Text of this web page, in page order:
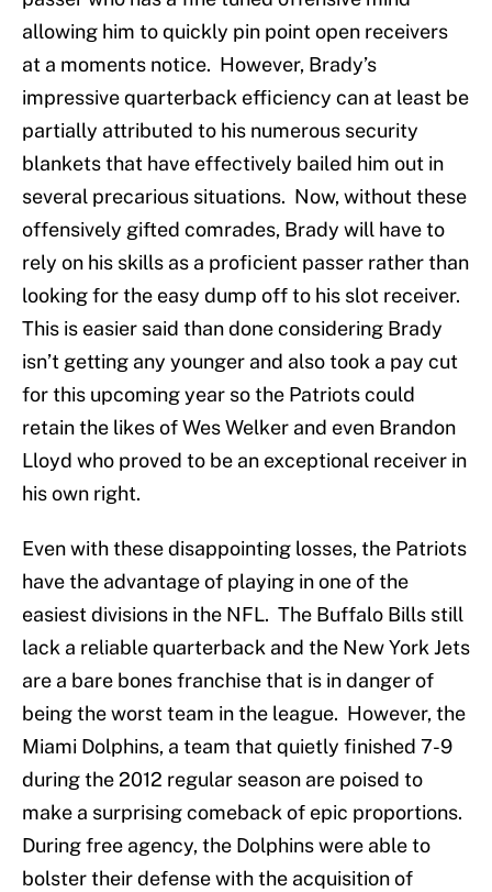
allowing him to quickly pin point open receivers
at a moments notice. However, Brady’s
impressive quarterback efficiency can at least be
partially attributed to his numerous security
blankets that have effectively bailed him out in
several precarious situations. Now, without these
offensively gifted comrades, Brady will have to
rely on his skills as a proficient passer rather than
looking for the easy dump off to his slot receiver.
This is easier said than done considering Brady
isn’t getting any younger and also took a pay cut
for this upcoming year so the Patriots could
retain the likes of Wes Welker and even Brandon
Lloyd who proved to be an exceptional receiver in
his own right.
Even with these disappointing losses, the Patriots
have the advantage of playing in one of the
easiest divisions in the NFL. The Buffalo Bills still
lack a reliable quarterback and the New York Jets
are a bare bones franchise that is in danger of
being the worst team in the league. However, the
Miami Dolphins, a team that quietly finished 7-9
during the 2012 regular season are poised to
make a surprising comeback of epic proportions.
During free agency, the Dolphins were able to
bolster their defense with the acquisition of